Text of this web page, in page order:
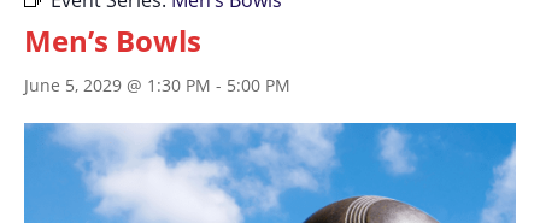
Men’s Bowls
June 5, 2029 @ 1:30 PM - 5:00 PM